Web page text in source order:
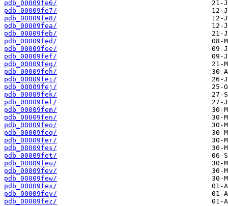
pdb_00009fe6/
pdb_00009fe7/
pdb_00009fe8/
pdb_00009fea/
pdb_00009feb/
pdb_00009fed/
pdb_00009fee/
pdb_00009fef/
pdb_00009feg/
pdb_00009feh/
pdb_00009fei/
pdb_00009fej/
pdb_00009fek/
pdb_00009fel/
pdb_00009fem/
pdb_00009fen/
pdb_00009feo/
pdb_00009feq/
pdb_00009fer/
pdb_00009fes/
pdb_00009fet/
pdb_00009feu/
pdb_00009fev/
pdb_00009few/
pdb_00009fex/
pdb_00009fey/
pdb_00009fez/